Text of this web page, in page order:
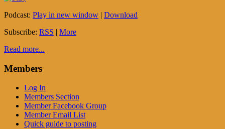
Podcast: Play in new window | Download
Subscribe: RSS | More
Read more...
Members
Log In
Members Section
Member Facebook Group
Member Email List
Quick guide to posting